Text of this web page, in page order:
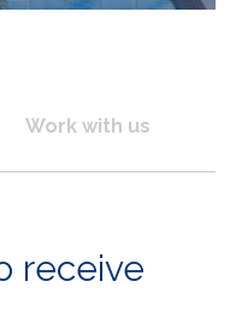
Work with us
receive